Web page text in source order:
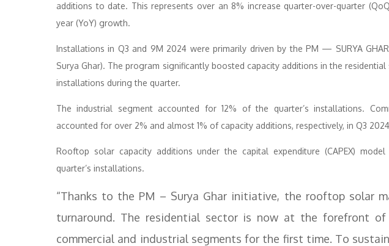
additions to date. This represents over an 8% increase quarter-over-quarter
year (YoY) growth.
Installations in Q3 and 9M 2024 were primarily driven by the PM — SURYA GHAR:
Surya Ghar). The program significantly boosted capacity additions in the
installations during the quarter.
The industrial segment accounted for 12% of the quarter’s installations.
accounted for over 2% and almost 1% of capacity additions, respectively, in Q3
Rooftop solar capacity additions under the capital expenditure (CAPEX)
quarter’s installations.
“Thanks to the PM – Surya Ghar initiative, the rooftop solar
turnaround. The residential sector is now at the forefront
commercial and industrial segments for the first time. To